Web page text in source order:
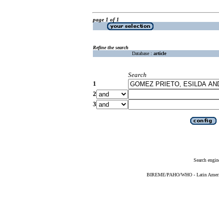
page 1 of 1
Refine the search
Database : article
Search
1
2
3
Search
BIREME/PAHO/WHO - Latin